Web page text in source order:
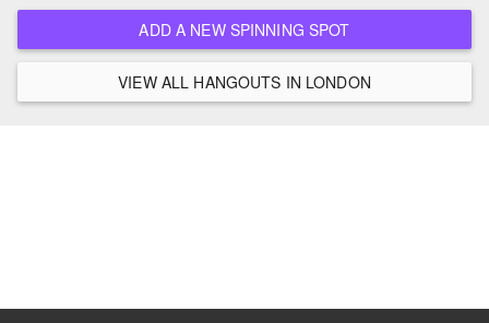
ADD A NEW SPINNING SPOT
VIEW ALL HANGOUTS IN LONDON